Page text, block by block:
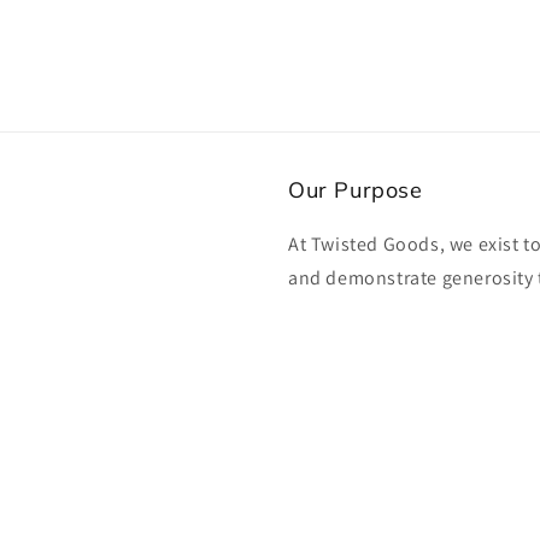
Our Purpose
At Twisted Goods, we exist
and demonstrate